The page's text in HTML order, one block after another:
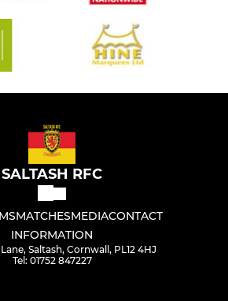
SALTASH RFC
MATCHESMEDIACONTACT
INFORMATION
Saltash, Cornwall, PL12 4HJ
Tel: 01752 847227